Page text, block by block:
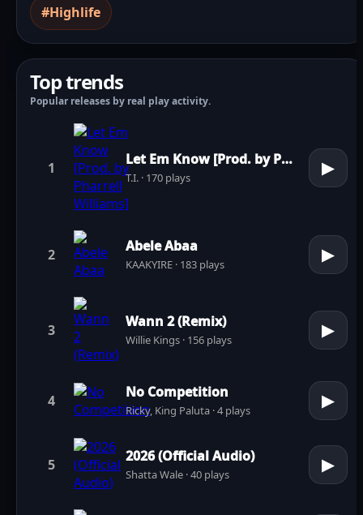
#Highlife
Top trends
Popular releases by real play activity.
1 Let Em Know [Prod. by Pharrell Williams]
T.I. · 170 plays
▶
2 Abele Abaa
KAAKYIRE · 183 plays
▶
3 Wann 2 (Remix)
Willie Kings · 156 plays
▶
4 No Competition
Ricky, King Paluta · 4 plays
▶
5 2026 (Official Audio)
Shatta Wale · 40 plays
▶